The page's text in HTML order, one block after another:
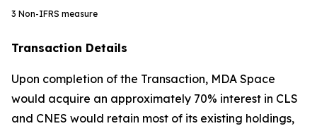
3 Non-IFRS measure
Transaction Details
Upon completion of the Transaction, MDA Space
would acquire an approximately 70% interest in CLS
and CNES would retain most of its existing holdings,